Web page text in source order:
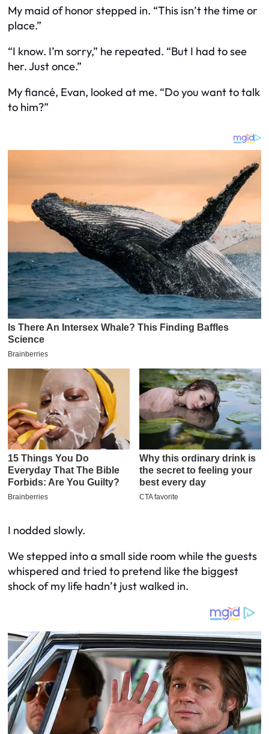
My maid of honor stepped in. “This isn’t the time or
place.”
“I know. I’m sorry,” he repeated. “But I had to see
her. Just once.”
My fiancé, Evan, looked at me. “Do you want to talk
to him?”
I nodded slowly.
We stepped into a small side room while the guests
whispered and tried to pretend like the biggest
shock of my life hadn’t just walked in.